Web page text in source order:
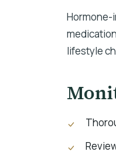
Hormone-
lifestyle